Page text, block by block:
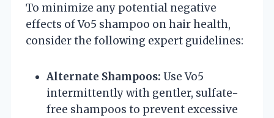
To minimize any potential negative
effects of Vo5 shampoo on hair health,
consider the following expert guidelines:
Alternate Shampoos: Use Vo5
intermittently with gentler, sulfate-
free shampoos to prevent excessive